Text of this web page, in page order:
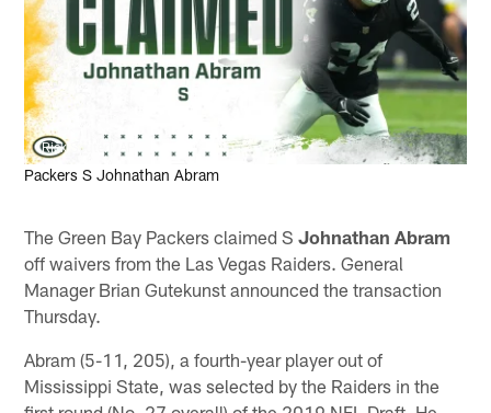
Rick Scuteri, AP
Packers S Johnathan Abram
The Green Bay Packers claimed SJohnathan Abram
off waivers from the Las Vegas Raiders. General
Manager Brian Gutekunst announced the transaction
Thursday.
Abram (5-11, 205), a fourth-year player out of
Mississippi State, was selected by the Raiders in the